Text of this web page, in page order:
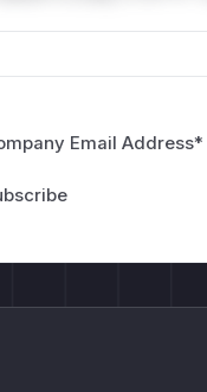
Email Address*